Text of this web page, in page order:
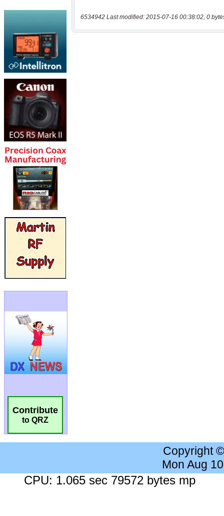
Contribute
to QRZ
6534942 Last modified: 2015-07-16 00:38:02, 0
Copyright
Mon Aug
CPU: 1.065 sec 79572 bytes mp